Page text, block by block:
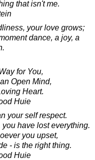
that isn't me.
your love grows;
dance, a joy, a
for You,
Open Mind,
Heart.
Huie
your self respect.
have lost everything.
you upset,
- is the right thing.
Huie